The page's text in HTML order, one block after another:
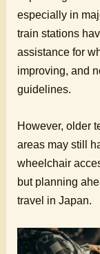
especially in
train stations
assistance for
improving, and
guidelines.
However, older
areas may still
wheelchair
but planning
travel in Japan.